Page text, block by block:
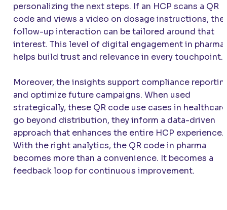
personalizing the next steps. If an HCP scans a QR
code and views a video on dosage instructions, the
follow-up interaction can be tailored around that
interest. This level of digital engagement in pharma
helps build trust and relevance in every touchpoint.
Moreover, the insights support compliance
and optimize future campaigns. When used
strategically, these QR code use cases in healthcare
go beyond distribution, they inform a data-driven
approach that enhances the entire HCP experience.
With the right analytics, the QR code in pharma
becomes more than a convenience. It becomes a
feedback loop for continuous improvement.